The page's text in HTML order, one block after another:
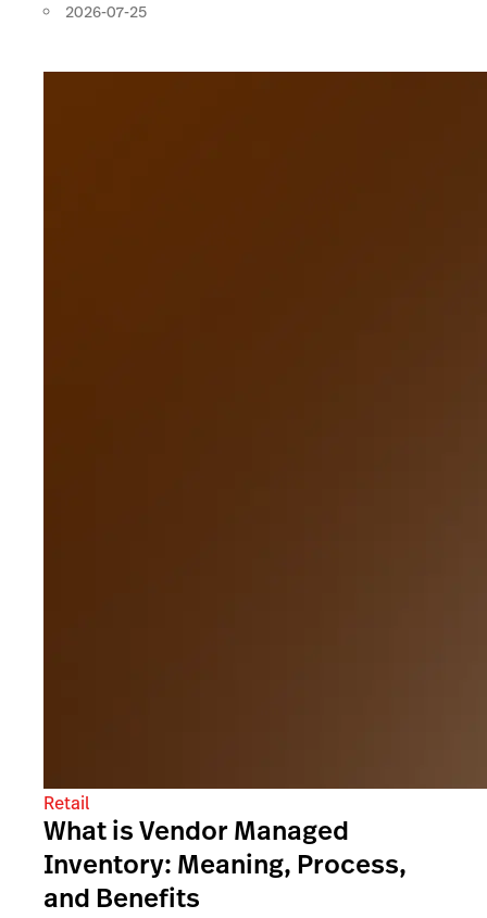
2026-07-25
Retail
What is Vendor Managed
Inventory: Meaning, Process,
and Benefits